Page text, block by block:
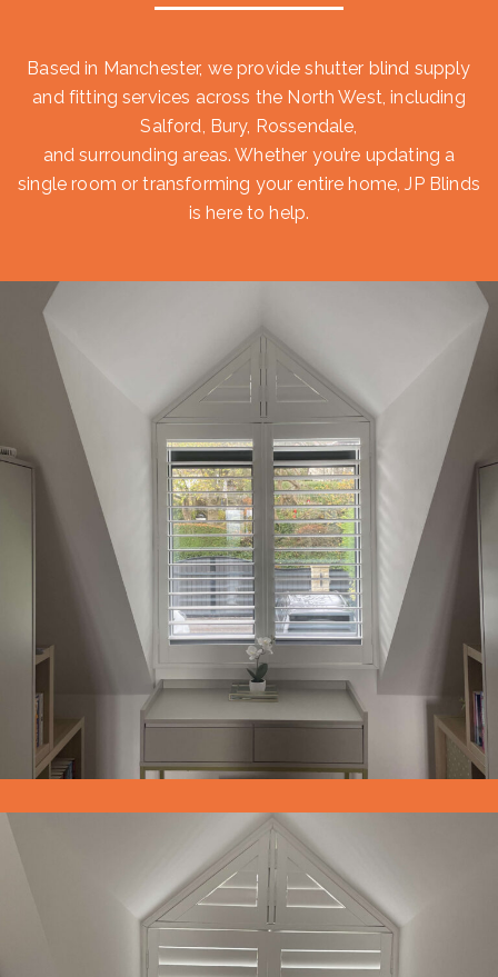
Based in Manchester, we provide shutter blind supply
and fitting services across the North West, including
Salford, Bury, Rossendale,
and surrounding areas. Whether you’re updating a
single room or transforming your entire home, JP Blinds
is here to help.